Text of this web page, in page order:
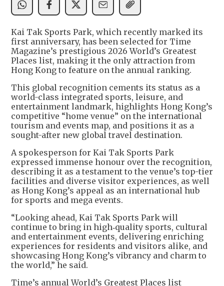
Kai Tak Sports Park, which recently marked its
first anniversary, has been selected for Time
Magazine’s prestigious 2026 World’s Greatest
Places list, making it the only attraction from
Hong Kong to feature on the annual ranking.
This global recognition cements its status as a
world-class integrated sports, leisure, and
entertainment landmark, highlights Hong Kong’s
competitive “home venue” on the international
tourism and events map, and positions it as a
sought-after new global travel destination.
A spokesperson for Kai Tak Sports Park
expressed immense honour over the recognition,
describing it as a testament to the venue’s top-tier
facilities and diverse visitor experiences, as well
as Hong Kong’s appeal as an international hub
for sports and mega events.
“Looking ahead, Kai Tak Sports Park will
continue to bring in high‑quality sports, cultural
and entertainment events, delivering enriching
experiences for residents and visitors alike, and
showcasing Hong Kong’s vibrancy and charm to
the world,” he said.
Time’s annual World’s Greatest Places list